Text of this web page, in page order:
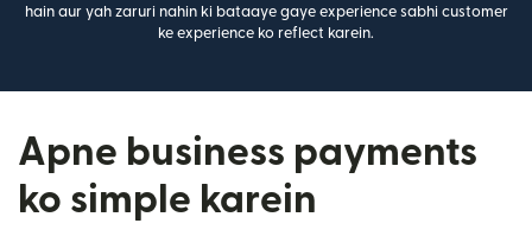
hain aur yah zaruri nahin ki bataaye gaye experience sabhi customer
ke experience ko reflect karein.
Apne business payments
ko simple karein